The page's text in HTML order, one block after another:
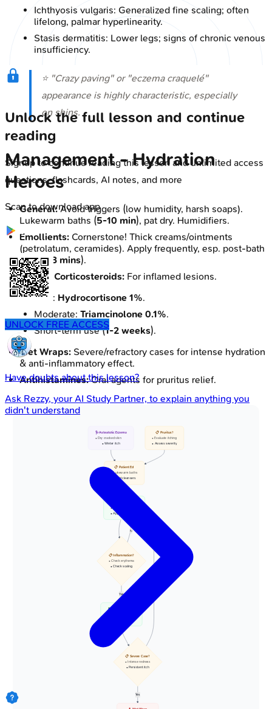
Ichthyosis vulgaris: Generalized fine scaling; often
lifelong, palmar hyperlinearity.
Stasis dermatitis: Lower legs; signs of chronic venous
insufficiency.
⭐ "Crazy paving" or "eczema craquelé"
appearance is highly characteristic, especially
on shins.
Management - Hydration
Heroes
General:Avoid triggers (low humidity, harsh soaps).
Lukewarm baths (5-10 min), pat dry. Humidifiers.
Emollients: Cornerstone! Thick creams/ointments
(petrolatum, ceramides). Apply frequently, esp. post-bath
(within 3 mins).
Topical Corticosteroids: For inflamed lesions.
Mild: Hydrocortisone 1%.
Moderate: Triamcinolone 0.1%.
Short-term use (1-2 weeks).
Wet Wraps: Severe/refractory cases for intense hydration
& anti-inflammatory effect.
Antihistamines:Oral agents for pruritus relief.
N
Yes
Yes
🩺 Asteatotic Eczema
• Dry cracked skin
• Winter itch
📋 Pruritus?
• Evaluate itching
• Assess severity
📋 Patient Ed
• Lukewarm baths
• Mild cleansers
• High oil content
• Apply to wet skin
📋 Inflammation?
• Check erythema
• Check scaling
💊 Topical Steroids
📋 Severe Case?
• Intense redness
• Persistent itch
Unlock the full lesson and continue
reading
Signup to continue reading this lesson and unlimited access
questions, flashcards, AI notes, and more
Scan to download app
UNLOCK FREE ACCESS
Have doubts about this lesson?
Ask Rezzy, your AI Study Partner, to explain anything you
didn't understand